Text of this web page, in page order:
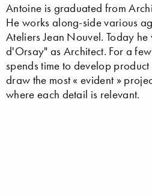
Antoine is graduated from
He works along-side various
Ateliers Jean Nouvel. Today
d'Orsay" as Architect. For a
spends time to develop
draw the most « evident »
where each detail is relevant.